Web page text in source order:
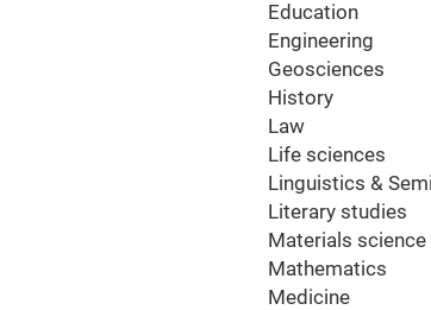
Education
Engineering
Geosciences
History
Law
Life sciences
Linguistics &
Literary studies
Materials science
Mathematics
Medicine